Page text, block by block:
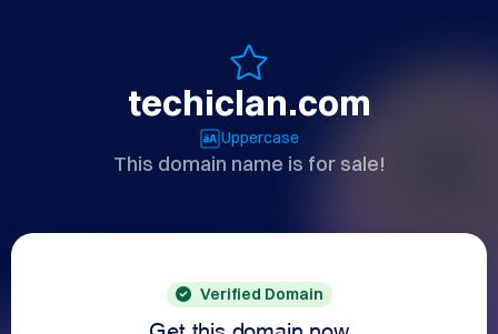
techiclan.com
Uppercase
This domain name is for sale!
Verified Domain
Get this domain now